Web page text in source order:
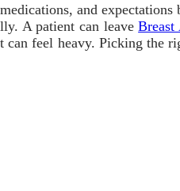
and expectations
A patient can leaveBreast
feel heavy. Picking the